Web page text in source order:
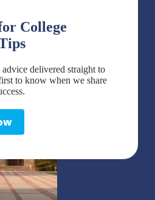
College
delivered straight to
to know when we share